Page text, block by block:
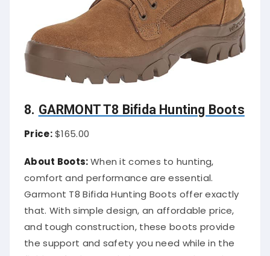
8. GARMONT T8 Bifida Hunting Boots
Price:$165.00
About Boots:When it comes to hunting,
comfort and performance are essential.
Garmont T8 Bifida Hunting Boots offer exactly
that. With simple design, an affordable price,
and tough construction, these boots provide
the support and safety you need while in the